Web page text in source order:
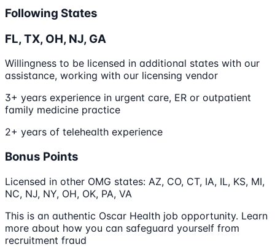
Following States
FL, TX, OH, NJ, GA
Willingness to be licensed in additional states with our
assistance, working with our licensing vendor
3+ years experience in urgent care, ER or outpatient
family medicine practice
2+ years of telehealth experience
Bonus Points
Licensed in other OMG states: AZ, CO, CT, IA, IL, KS, MI,
NC, NJ, NY, OH, OK, PA, VA
This is an authentic Oscar Health job opportunity. Learn
more about how you can safeguard yourself from
recruitment fraud